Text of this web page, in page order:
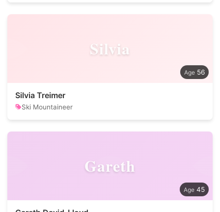
Silvia
56
Silvia Treimer
Ski Mountaineer
Gareth
45